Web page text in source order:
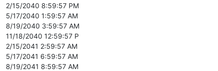
2/15/2040 8:59:57 PM
5/17/2040 1:59:57 AM
8/19/2040 3:59:57 AM
11/18/2040 12:59:57 P
2/15/2041 2:59:57 AM
5/17/2041 6:59:57 AM
8/19/2041 8:59:57 AM